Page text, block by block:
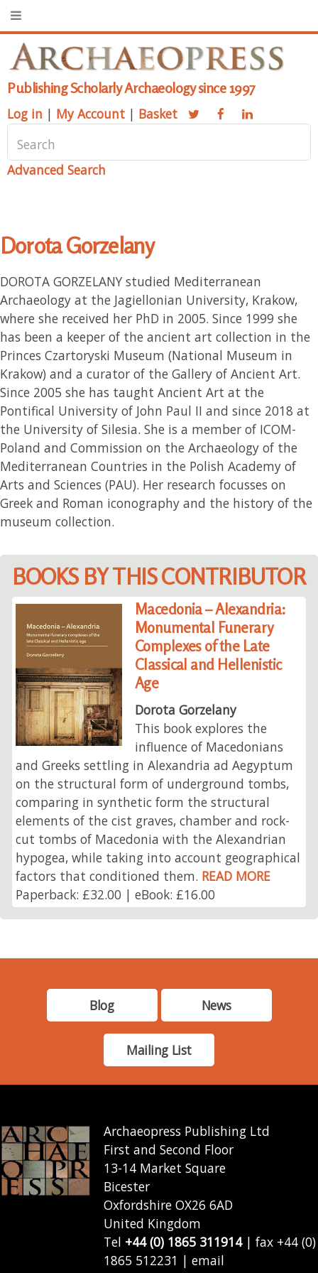
Publishing Scholarly Archaeology since 1997
Log in | My Account | Basket
Advanced Search
Dorota Gorzelany
DOROTA GORZELANY studied Mediterranean
Archaeology at the Jagiellonian University, Krakow,
where she received her PhD in 2005. Since 1999 she
has been a keeper of the ancient art collection in the
Princes Czartoryski Museum (National Museum in
Krakow) and a curator of the Gallery of Ancient Art.
Since 2005 she has taught Ancient Art at the
Pontifical University of John Paul II and since 2018 at
the University of Silesia. She is a member of ICOM-
Poland and Commission on the Archaeology of the
Mediterranean Countries in the Polish Academy of
Arts and Sciences (PAU). Her research focusses on
Greek and Roman iconography and the history of the
museum collection.
BOOKS BY THIS CONTRIBUTOR
Macedonia – Alexandria:
Monumental Funerary
Complexes of the Late
Classical and Hellenistic
Age
Dorota Gorzelany
This book explores the
influence of Macedonians
and Greeks settling in Alexandria ad Aegyptum
on the structural form of underground tombs,
comparing in synthetic form the structural
elements of the cist graves, chamber and rock-
cut tombs of Macedonia with the Alexandrian
hypogea, while taking into account geographical
factors that conditioned them. READ MORE
Paperback: £32.00 | eBook: £16.00
Blog News
Mailing List
Archaeopress Publishing Ltd
First and Second Floor
13-14 Market Square
Bicester
Oxfordshire OX26 6AD
United Kingdom
Tel +44 (0) 1865 311914| fax +44 (0)
1865 512231 | email